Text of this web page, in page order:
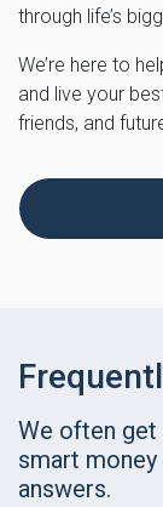
through life’s
We’re here to
and live your
friends, and
We often get
smart
answers.